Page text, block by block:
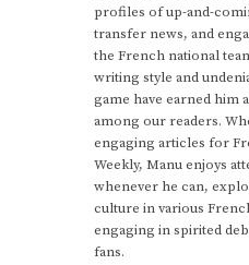
profiles of up-and-
transfer news, and
the French national
writing style and
game have earned him
among our readers.
engaging articles for
Weekly, Manu enjoys
whenever he can,
culture in various
engaging in spirited
fans.